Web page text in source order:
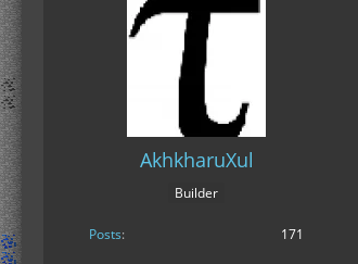
AkhkharuXul
Builder
Posts 171